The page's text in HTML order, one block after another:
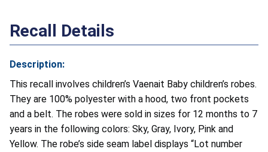
Recall Details
Description:
This recall involves children’s Vaenait Baby children’s robes.
They are 100% polyester with a hood, two front pockets
and a belt. The robes were sold in sizes for 12 months to 7
years in the following colors: Sky, Gray, Ivory, Pink and
Yellow. The robe’s side seam label displays “Lot number